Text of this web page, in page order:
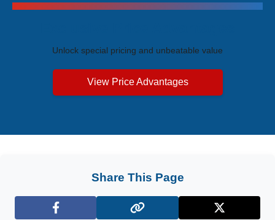
Unlock special pricing and unbeatable value
View Price Advantages
Share This Page
Facebook X (Twitter)